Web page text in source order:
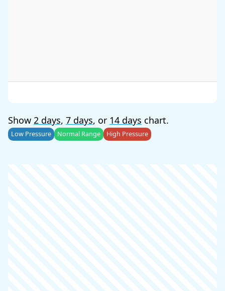
Show 2 days, 7 days, or 14 days chart.
Low Pressure Normal Range High Pressure